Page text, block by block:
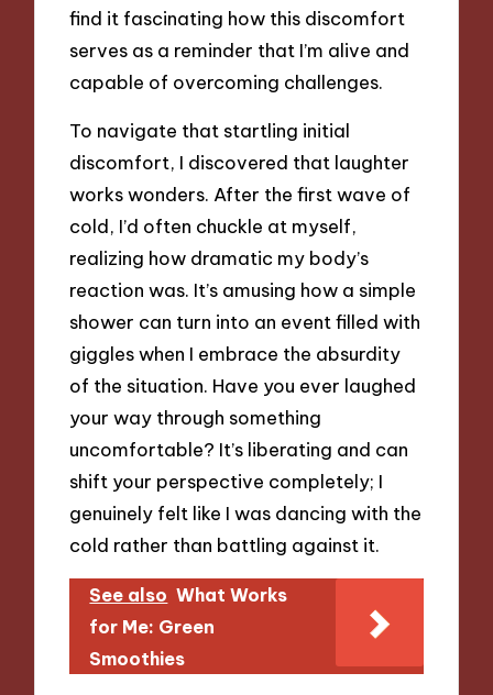
find it fascinating how this discomfort
serves as a reminder that I’m alive and
capable of overcoming challenges.
To navigate that startling initial
discomfort, I discovered that laughter
works wonders. After the first wave of
cold, I’d often chuckle at myself,
realizing how dramatic my body’s
reaction was. It’s amusing how a simple
shower can turn into an event filled with
giggles when I embrace the absurdity
of the situation. Have you ever laughed
your way through something
uncomfortable? It’s liberating and can
shift your perspective completely; I
genuinely felt like I was dancing with the
cold rather than battling against it.
See also What Works
for Me: Green
Smoothies